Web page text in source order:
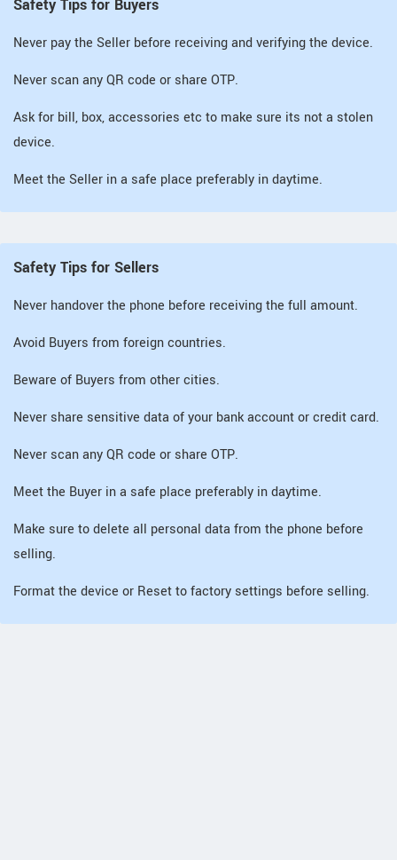
Safety Tips for Buyers
Never pay the Seller before receiving and verifying the device.
Never scan any QR code or share OTP.
Ask for bill, box, accessories etc to make sure its not a stolen
device.
Meet the Seller in a safe place preferably in daytime.
Safety Tips for Sellers
Never handover the phone before receiving the full amount.
Avoid Buyers from foreign countries.
Beware of Buyers from other cities.
Never share sensitive data of your bank account or credit card.
Never scan any QR code or share OTP.
Meet the Buyer in a safe place preferably in daytime.
Make sure to delete all personal data from the phone before
selling.
Format the device or Reset to factory settings before selling.